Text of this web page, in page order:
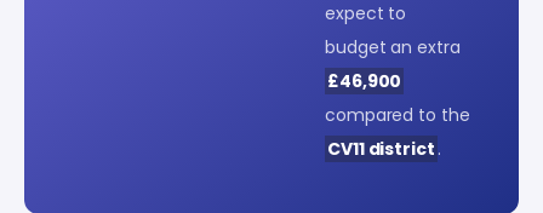
expect to
budget an extra
£46,900
compared to the
CV11 district .